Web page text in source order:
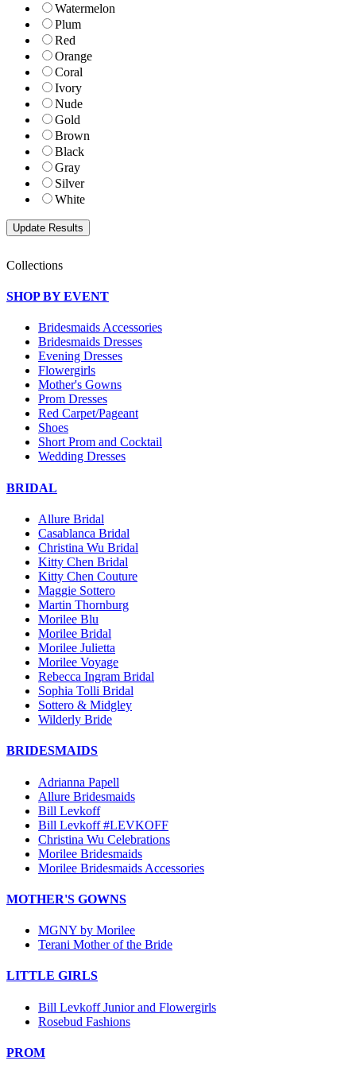
Watermelon
Plum
Red
Orange
Coral
Ivory
Nude
Gold
Brown
Black
Gray
Silver
White
Collections
SHOP BY EVENT
Bridesmaids Accessories
Bridesmaids Dresses
Evening Dresses
Flowergirls
Mother's Gowns
Prom Dresses
Red Carpet/Pageant
Shoes
Short Prom and Cocktail
Wedding Dresses
BRIDAL
Allure Bridal
Casablanca Bridal
Christina Wu Bridal
Kitty Chen Bridal
Kitty Chen Couture
Maggie Sottero
Martin Thornburg
Morilee Blu
Morilee Bridal
Morilee Julietta
Morilee Voyage
Rebecca Ingram Bridal
Sophia Tolli Bridal
Sottero & Midgley
Wilderly Bride
BRIDESMAIDS
Adrianna Papell
Allure Bridesmaids
Bill Levkoff
Bill Levkoff #LEVKOFF
Christina Wu Celebrations
Morilee Bridesmaids
Morilee Bridesmaids Accessories
MOTHER'S GOWNS
MGNY by Morilee
Terani Mother of the Bride
LITTLE GIRLS
Bill Levkoff Junior and Flowergirls
Rosebud Fashions
PROM